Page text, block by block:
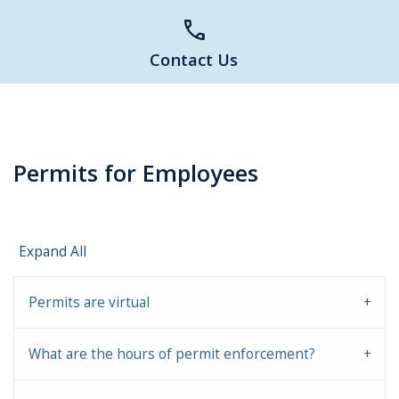
call
Contact Us
Permits for Employees
Expand All
Permits are virtual
What are the hours of permit enforcement?